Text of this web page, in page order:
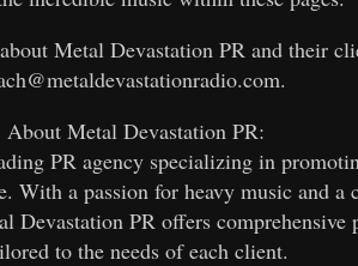
Metal Devastation PR and their
About Metal Devastation PR:
PR agency specializing in
With a passion for heavy music and
Devastation PR offers comprehensive
to the needs of each client.